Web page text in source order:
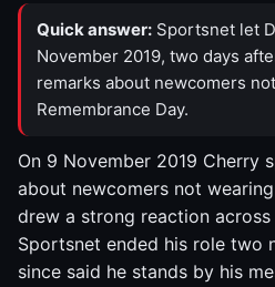
Quick answer: Sportsnet let
November 2019, two days
remarks about newcomers
Remembrance Day.
On 9 November 2019 Cherry
about newcomers not
drew a strong reaction
Sportsnet ended his role two
since said he stands by his